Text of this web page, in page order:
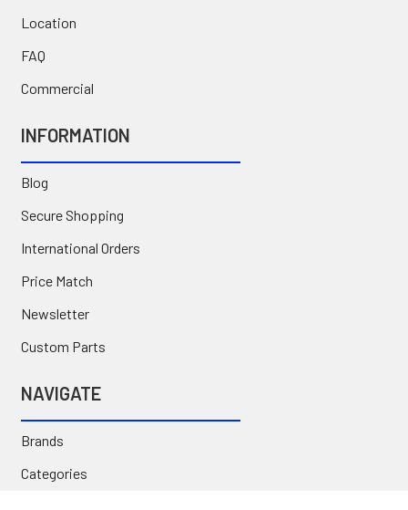
Location
FAQ
Commercial
INFORMATION
Blog
Secure Shopping
International Orders
Price Match
Newsletter
Custom Parts
NAVIGATE
Brands
Categories